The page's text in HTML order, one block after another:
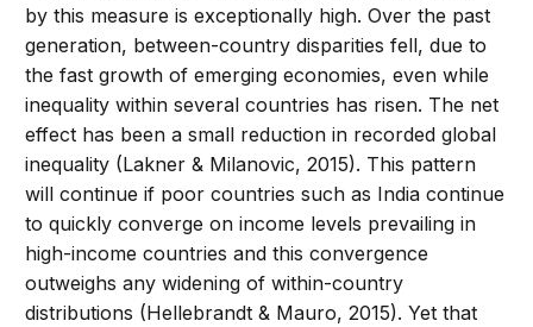
by this measure is exceptionally high. Over the past
generation, between-country disparities fell, due to
the fast growth of emerging economies, even while
inequality within several countries has risen. The net
effect has been a small reduction in recorded global
inequality (Lakner & Milanovic, 2015). This pattern
will continue if poor countries such as India continue
to quickly converge on income levels prevailing in
high-income countries and this convergence
outweighs any widening of within-country
distributions (Hellebrandt & Mauro, 2015). Yet that